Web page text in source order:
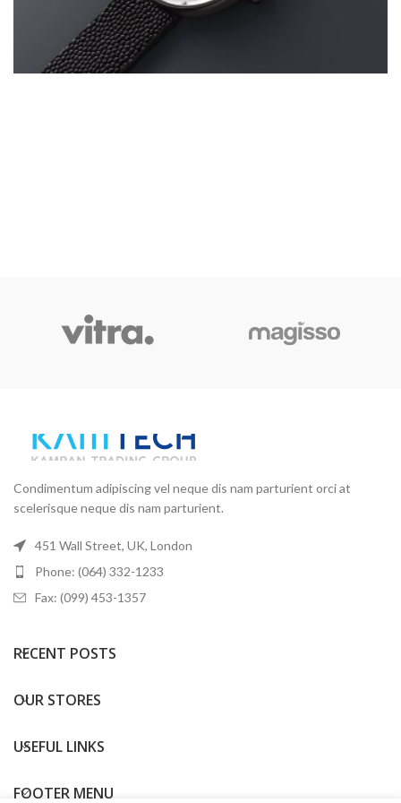
Condimentum adipiscing vel neque dis nam parturient orci at
scelerisque neque dis nam parturient.
451 Wall Street, UK, London
Phone: (064) 332-1233
Fax: (099) 453-1357
RECENT POSTS
OUR STORES
USEFUL LINKS
FOOTER MENU